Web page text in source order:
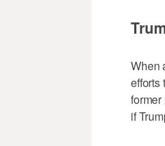
When
efforts
if